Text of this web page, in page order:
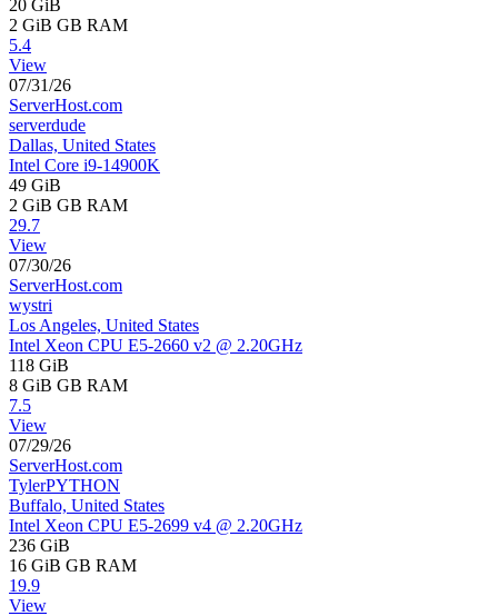
20 GiB
2 GiB GB RAM
5.4
View
07/31/26
ServerHost.com
serverdude
Dallas, United States
Intel Core i9-14900K
49 GiB
2 GiB GB RAM
29.7
View
07/30/26
ServerHost.com
wystri
Los Angeles, United States
Intel Xeon CPU E5-2660 v2 @ 2.20GHz
118 GiB
8 GiB GB RAM
7.5
View
07/29/26
ServerHost.com
TylerPYTHON
Buffalo, United States
Intel Xeon CPU E5-2699 v4 @ 2.20GHz
236 GiB
16 GiB GB RAM
19.9
View